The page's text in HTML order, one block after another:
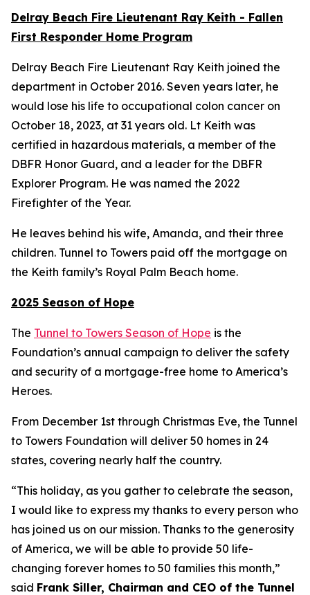
Delray Beach Fire Lieutenant Ray Keith - Fallen
First Responder Home Program
Delray Beach Fire Lieutenant Ray Keith joined the
department in October 2016. Seven years later, he
would lose his life to occupational colon cancer on
October 18, 2023, at 31 years old. Lt Keith was
certified in hazardous materials, a member of the
DBFR Honor Guard, and a leader for the DBFR
Explorer Program. He was named the 2022
Firefighter of the Year.
He leaves behind his wife, Amanda, and their three
children. Tunnel to Towers paid off the mortgage on
the Keith family’s Royal Palm Beach home.
2025 Season of Hope
The Tunnel to Towers Season of Hope is the
Foundation’s annual campaign to deliver the safety
and security of a mortgage-free home to America’s
Heroes.
From December 1st through Christmas Eve, the Tunnel
to Towers Foundation will deliver 50 homes in 24
states, covering nearly half the country.
“This holiday, as you gather to celebrate the season,
I would like to express my thanks to every person who
has joined us on our mission. Thanks to the generosity
of America, we will be able to provide 50 life-
changing forever homes to 50 families this month,”
said Frank Siller, Chairman and CEO of the Tunnel